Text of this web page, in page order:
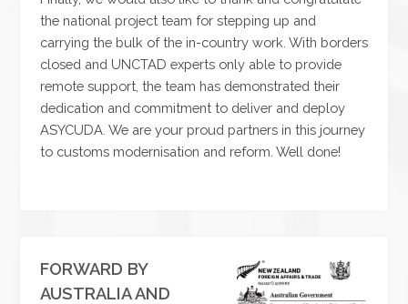
the national project team for stepping up and
carrying the bulk of the in-country work. With borders
closed and UNCTAD experts only able to provide
remote support, the team has demonstrated their
dedication and commitment to deliver and deploy
ASYCUDA. We are your proud partners in this journey
to customs modernisation and reform. Well done!
FORWARD BY
AUSTRALIA AND